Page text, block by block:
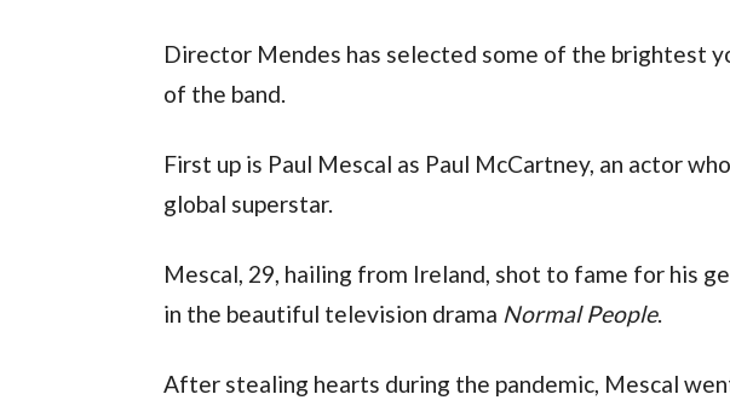
Director Mendes has selected some of the brightest
of the band.
First up is Paul Mescal as Paul McCartney, an actor
global superstar.
Mescal, 29, hailing from Ireland, shot to fame for his
in the beautiful television drama Normal People.
After stealing hearts during the pandemic, Mescal